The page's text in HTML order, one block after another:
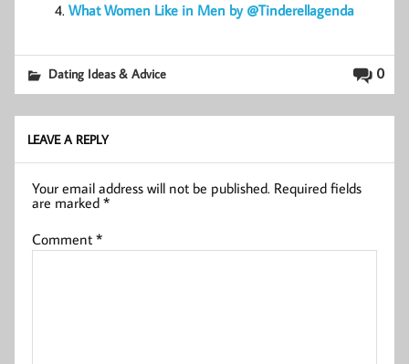
What Women Like in Men by @Tinderellagenda
0
Dating Ideas & Advice
LEAVE A REPLY
Your email address will not be published. Required fields
are marked*
Comment*